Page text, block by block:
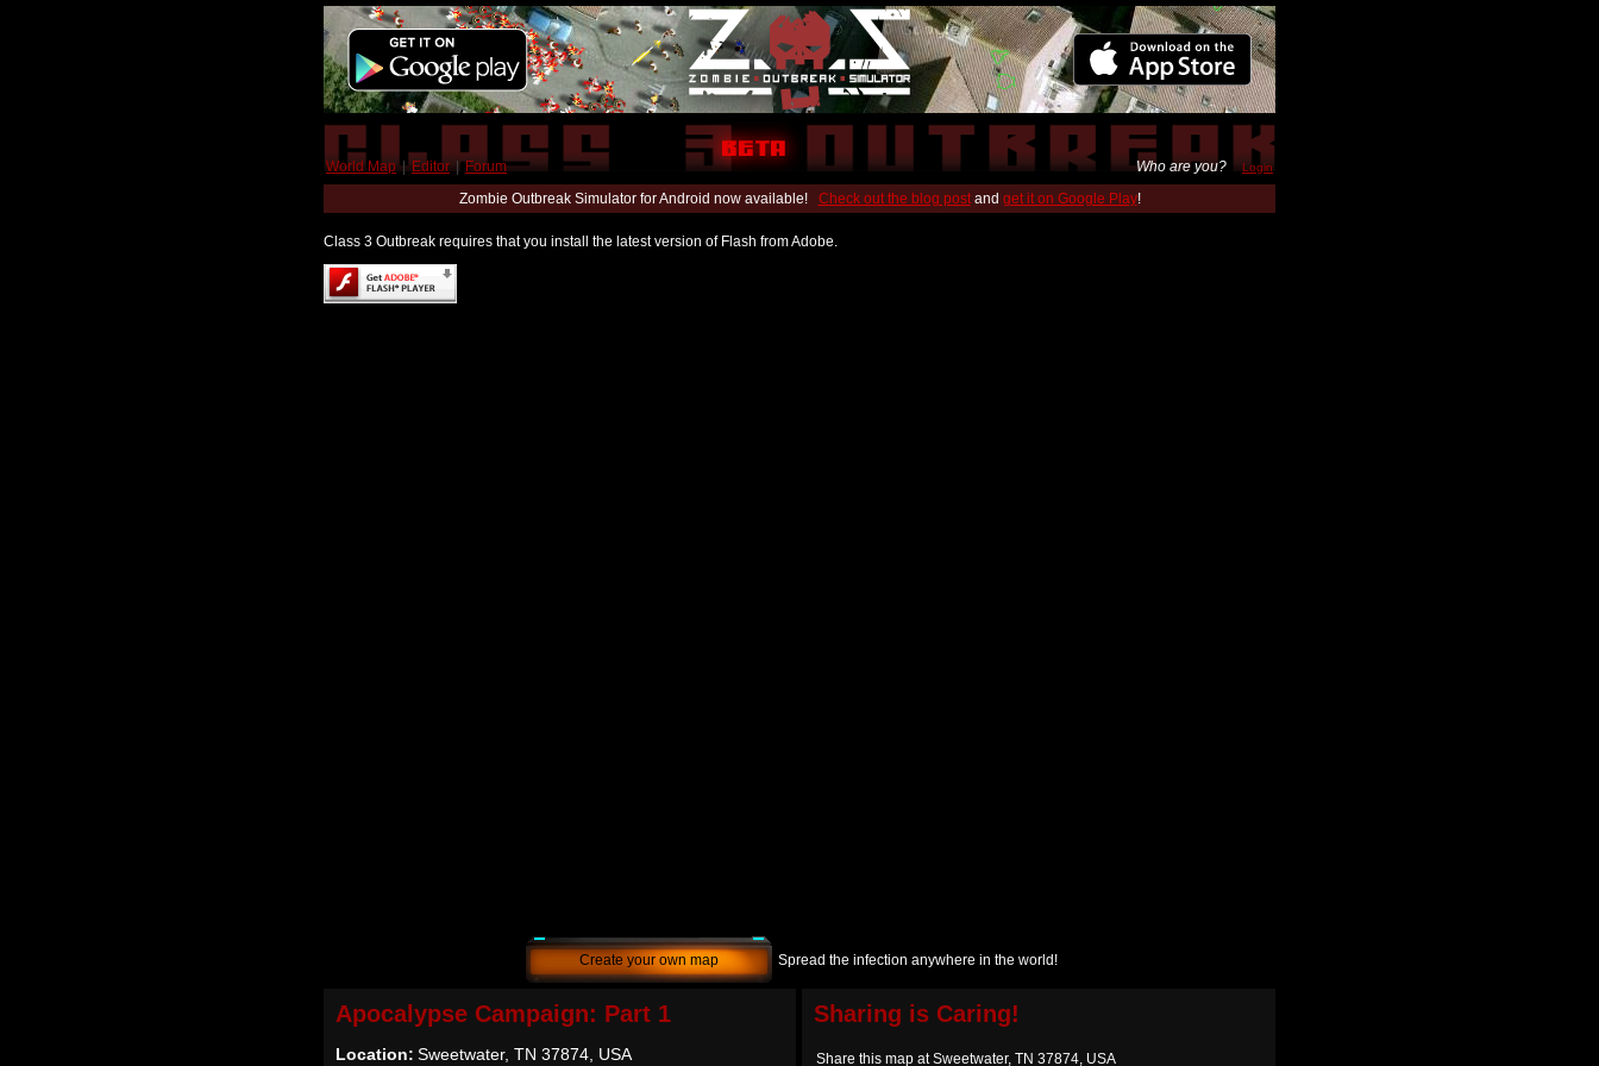
World Map | Editor | Forum Who are you? Login
Zombie Outbreak Simulator for Android now available! Check out the blog postand get it on Google Play!
Class 3 Outbreak requires that you install the latest version of Flash from Adobe.
Create your own map Spread the infection anywhere in the world!
Apocalypse Campaign: Part 1
Location: Sweetwater, TN 37874, USA
Sharing is Caring!
Share this map at Sweetwater, TN 37874, USA